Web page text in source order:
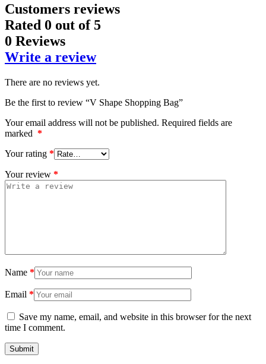
Customers reviews
Rated 0 out of 5
0 Reviews
Write a review
There are no reviews yet.
Be the first to review “V Shape Shopping Bag”
Your email address will not be published. Required fields are
marked *
Your rating *
Your review *
Name *
Email *
Save my name, email, and website in this browser for the next
time I comment.